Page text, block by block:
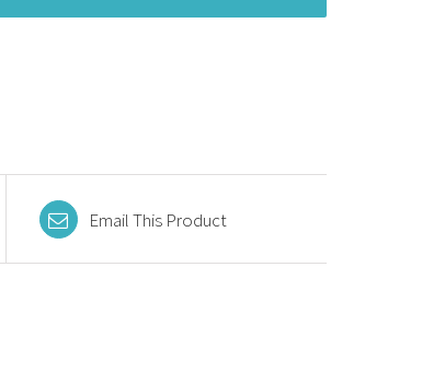
Email This Product